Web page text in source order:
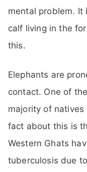
mental problem. It
calf living in the
this.
Elephants are
contact. One of
majority of
fact about this is
Western Ghats
tuberculosis due